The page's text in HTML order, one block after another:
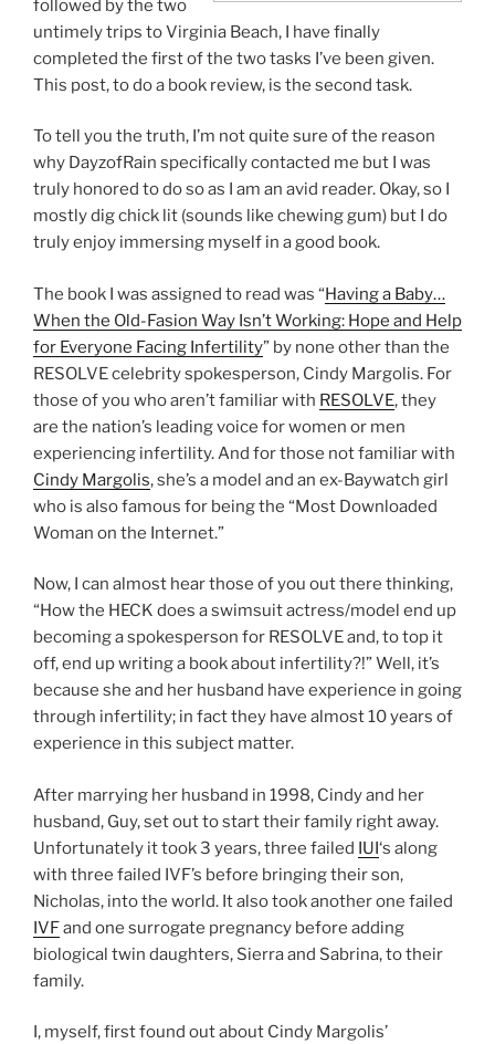
followed by the two
untimely trips to Virginia Beach, I have finally
completed the first of the two tasks I’ve been given.
This post, to do a book review, is the second task.
To tell you the truth, I’m not quite sure of the reason
why DayzofRain specifically contacted me but I was
truly honored to do so as I am an avid reader. Okay, so I
mostly dig chick lit (sounds like chewing gum) but I do
truly enjoy immersing myself in a good book.
The book I was assigned to read was “Having a Baby…
When the Old-Fasion Way Isn’t Working: Hope and Help
for Everyone Facing Infertility” by none other than the
RESOLVE celebrity spokesperson, Cindy Margolis. For
those of you who aren’t familiar with RESOLVE, they
are the nation’s leading voice for women or men
experiencing infertility. And for those not familiar with
Cindy Margolis, she’s a model and an ex-Baywatch girl
who is also famous for being the “Most Downloaded
Woman on the Internet.”
Now, I can almost hear those of you out there thinking,
“How the HECK does a swimsuit actress/model end up
becoming a spokesperson for RESOLVE and, to top it
off, end up writing a book about infertility?!” Well, it’s
because she and her husband have experience in going
through infertility; in fact they have almost 10 years of
experience in this subject matter.
After marrying her husband in 1998, Cindy and her
husband, Guy, set out to start their family right away.
Unfortunately it took 3 years, three failed IUI‘s along
with three failed IVF’s before bringing their son,
Nicholas, into the world. It also took another one failed
IVFand one surrogate pregnancy before adding
biological twin daughters, Sierra and Sabrina, to their
family.
I, myself, first found out about Cindy Margolis’